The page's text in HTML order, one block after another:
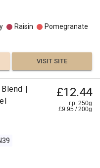
Raisin
Pomegranate
VISIT SITE
|
£12.44
r.p. 250g
£9.95 /200g